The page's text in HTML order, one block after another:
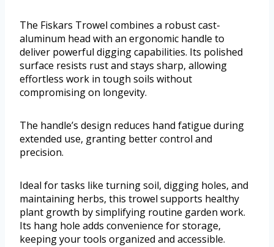
The Fiskars Trowel combines a robust cast-
aluminum head with an ergonomic handle to
deliver powerful digging capabilities. Its polished
surface resists rust and stays sharp, allowing
effortless work in tough soils without
compromising on longevity.
The handle’s design reduces hand fatigue during
extended use, granting better control and
precision.
Ideal for tasks like turning soil, digging holes, and
maintaining herbs, this trowel supports healthy
plant growth by simplifying routine garden work.
Its hang hole adds convenience for storage,
keeping your tools organized and accessible.